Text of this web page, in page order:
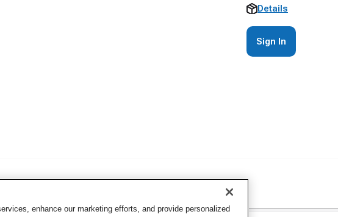
Details
Sign In
enhance our marketing efforts, and provide personalized